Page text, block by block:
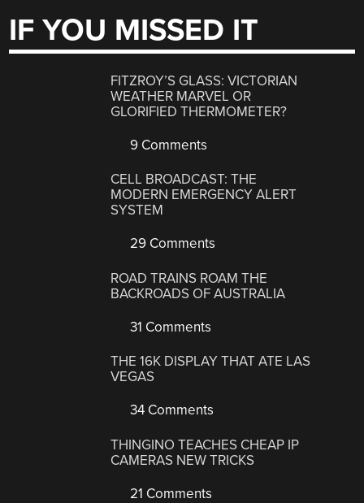
IF YOU MISSED IT
FITZROY’S GLASS: VICTORIAN
WEATHER MARVEL OR
GLORIFIED THERMOMETER?
9 Comments
CELL BROADCAST: THE
MODERN EMERGENCY ALERT
SYSTEM
29 Comments
ROAD TRAINS ROAM THE
BACKROADS OF AUSTRALIA
31 Comments
THE 16K DISPLAY THAT ATE LAS
VEGAS
34 Comments
THINGINO TEACHES CHEAP IP
CAMERAS NEW TRICKS
21 Comments